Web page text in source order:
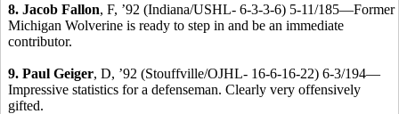
8. Jacob Fallon, F, ’92 (Indiana/USHL- 6-3-3-6) 5-11/185—Former
Michigan Wolverine is ready to step in and be an immediate
contributor.
9. Paul Geiger, D, ’92 (Stouffville/OJHL- 16-6-16-22) 6-3/194—
Impressive statistics for a defenseman. Clearly very offensively
gifted.